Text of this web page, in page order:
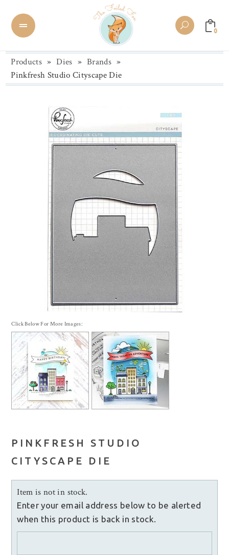
0
Products » Dies » Brands »
Pinkfresh Studio Cityscape Die
Click Below For More Images:
PINKFRESH STUDIO
CITYSCAPE DIE
Item is not in stock.
Enter your email address below to be alerted
when this product is back in stock.